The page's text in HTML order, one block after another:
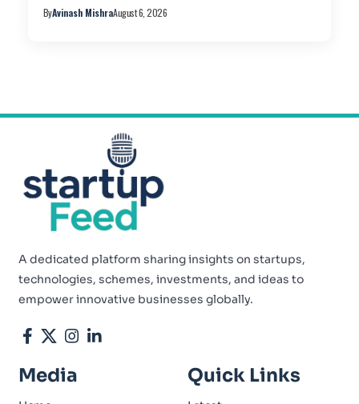
ByAvinash MishraAugust 6, 2026
A dedicated platform sharing insights on startups,
technologies, schemes, investments, and ideas to
empower innovative businesses globally.
Media Quick Links